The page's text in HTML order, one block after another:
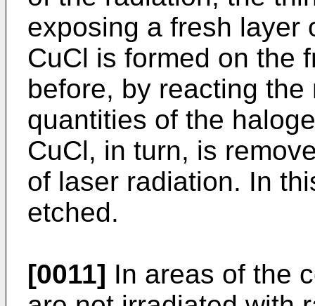
exposing a fresh layer
CuCl is formed on the
before, by reacting
quantities of the
CuCl, in turn, is
of laser radiation. In
etched.
[0011] In areas of the